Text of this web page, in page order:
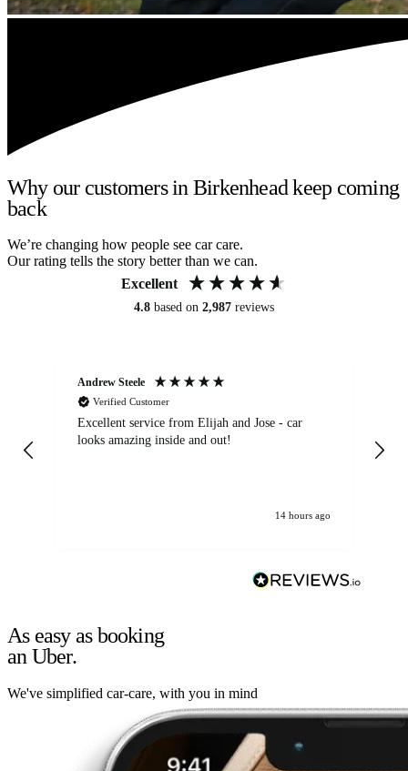
Why our customers in Birkenhead keep coming
back
We’re changing how people see car care.
Our rating tells the story better than we can.
Excellent
4.8 based on 2,987 reviews
Andrew Steele
Verified Customer
Excellent service from Elijah and Jose - car
looks amazing inside and out!
14 hours ago
As easy as booking
an Uber.
We've simplified car-care, with you in mind